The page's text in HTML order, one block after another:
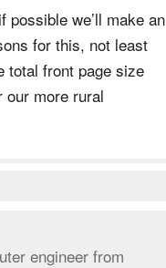
we’ll make an
for this, not least
total front page size
our more rural
engineer from